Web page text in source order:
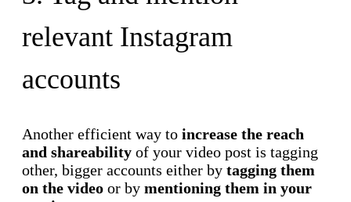
relevant Instagram
accounts
Another efficient way to increase the reach
and shareability of your video post is tagging
other, bigger accounts either by tagging them
on the video or by mentioning them in your